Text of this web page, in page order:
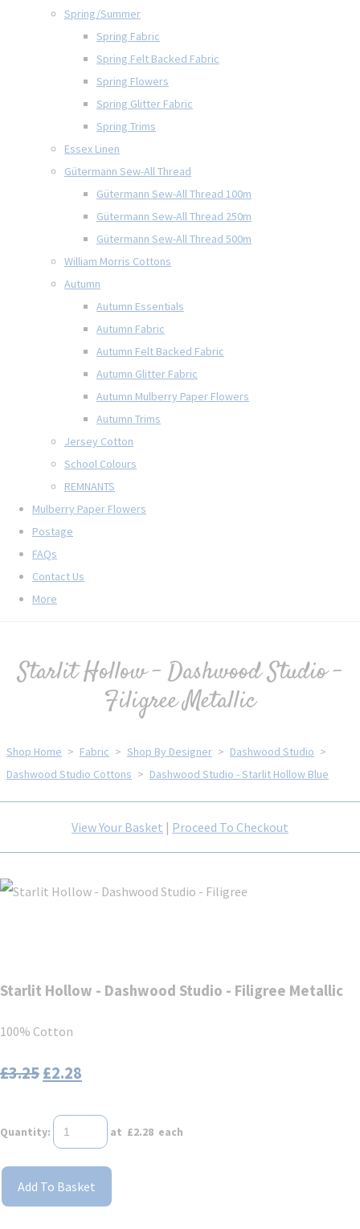
Spring/Summer
Spring Fabric
Spring Felt Backed Fabric
Spring Flowers
Spring Glitter Fabric
Spring Trims
Essex Linen
Gütermann Sew-All Thread
Gütermann Sew-All Thread 100m
Gütermann Sew-All Thread 250m
Gütermann Sew-All Thread 500m
William Morris Cottons
Autumn
Autumn Essentials
Autumn Fabric
Autumn Felt Backed Fabric
Autumn Glitter Fabric
Autumn Mulberry Paper Flowers
Autumn Trims
Jersey Cotton
School Colours
REMNANTS
Mulberry Paper Flowers
Postage
FAQs
Contact Us
More
Starlit Hollow - Dashwood Studio -
Filigree Metallic
Shop Home > Fabric > Shop By Designer > Dashwood Studio >
Dashwood Studio Cottons > Dashwood Studio - Starlit Hollow Blue
View Your Basket | Proceed To Checkout
Starlit Hollow - Dashwood Studio - Filigree Metallic
100% Cotton
£3.25£2.28
Quantity: at £2.28 each
Add To Basket